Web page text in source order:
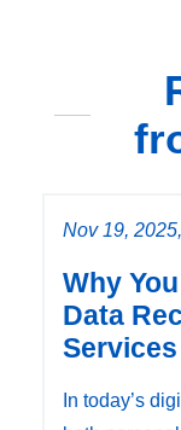
Nov 19,
Why
Data
Services
In today’s